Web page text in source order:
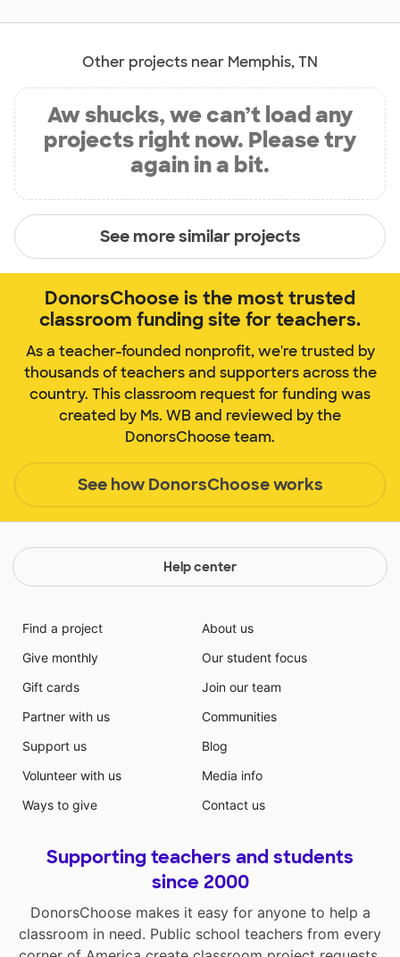
Other projects near Memphis, TN
Aw shucks, we can’t load any
projects right now. Please try
again in a bit.
See more similar projects
DonorsChoose is the most trusted
classroom funding site for teachers.
As a teacher-founded nonprofit, we're trusted by
thousands of teachers and supporters across the
country. This classroom request for funding was
created by Ms. WB and reviewed by the
DonorsChoose team.
See how DonorsChoose works
Help center
Find a project
Give monthly
Gift cards
Partner with us
Support us
Volunteer with us
Ways to give
About us
Our student focus
Join our team
Communities
Blog
Media info
Contact us
Supporting teachers and students
since 2000
DonorsChoose makes it easy for anyone to help a
classroom in need. Public school teachers from every